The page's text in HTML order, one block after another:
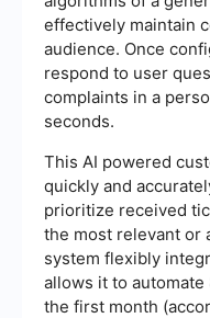
effectively maintain
audience. Once
respond to user
complaints in a
seconds.
This AI powered
quickly and
prioritize received
the most relevant or
system flexibly
allows it to
the first month